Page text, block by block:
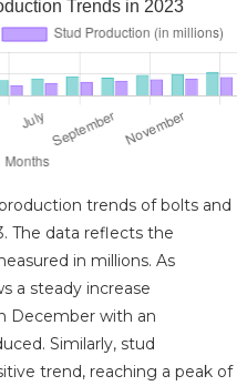
Trends in 2023
trends of bolts and
The data reflects the
in millions. As
a steady increase
December with an
Similarly, stud
trend, reaching a peak of